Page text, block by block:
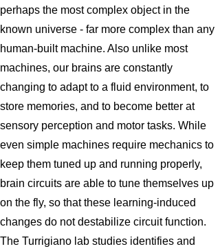
perhaps the most complex object in the
known universe - far more complex than any
human-built machine. Also unlike most
machines, our brains are constantly
changing to adapt to a fluid environment, to
store memories, and to become better at
sensory perception and motor tasks. While
even simple machines require mechanics to
keep them tuned up and running properly,
brain circuits are able to tune themselves up
on the fly, so that these learning-induced
changes do not destabilize circuit function.
The Turrigiano lab studies identifies and